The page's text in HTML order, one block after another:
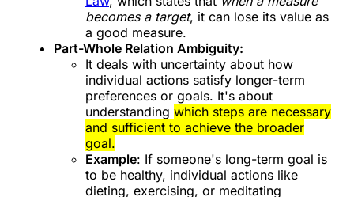
becomes a target, it can lose its value as
a good measure.
Part-Whole Relation Ambiguity:
It deals with uncertainty about how
individual actions satisfy longer-term
preferences or goals. It's about
understanding which steps are necessary
and sufficient to achieve the broader
goal.
Example: If someone's long-term goal is
to be healthy, individual actions like
dieting, exercising, or meditating